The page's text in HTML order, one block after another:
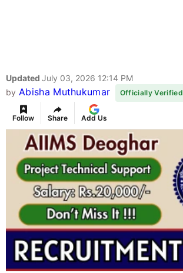
Updated July 03, 2026 12:14 PM
by Abisha Muthukumar Officially Verified
Follow Share Add Us